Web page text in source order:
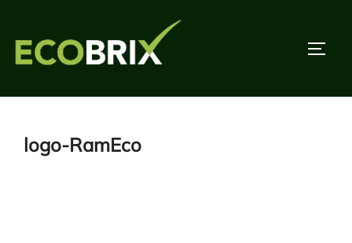
content
logo-RamEco